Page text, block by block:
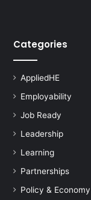
o
m
s
P
Categories
AppliedHE
Employability
Job Ready
Leadership
Learning
Partnerships
Policy & Economy